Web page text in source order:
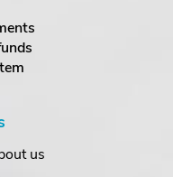
us